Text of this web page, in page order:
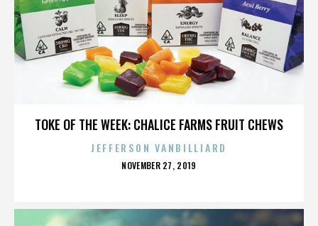
TOKE OF THE WEEK: CHALICE FARMS FRUIT CHEWS
JEFFERSON VANBILLIARD
POSTED
NOVEMBER 27, 2019